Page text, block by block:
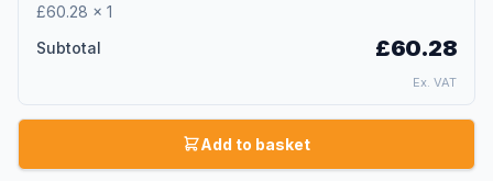
£60.28 × 1
Subtotal
£60.28
Ex. VAT
Add to basket